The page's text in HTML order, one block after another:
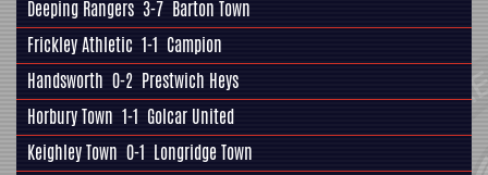
Deeping Rangers 3-7 Barton Town
Frickley Athletic 1-1 Campion
Handsworth 0-2 Prestwich Heys
Horbury Town 1-1 Golcar United
Keighley Town 0-1 Longridge Town